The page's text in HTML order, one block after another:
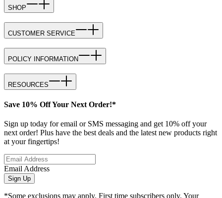
SHOP
CUSTOMER SERVICE
POLICY INFORMATION
RESOURCES
Save 10% Off Your Next Order!*
Sign up today for email or SMS messaging and get 10% off your
next order! Plus have the best deals and the latest new products right
at your fingertips!
Email Address
Sign Up
*Some exclusions may apply. First time subscribers only. Your